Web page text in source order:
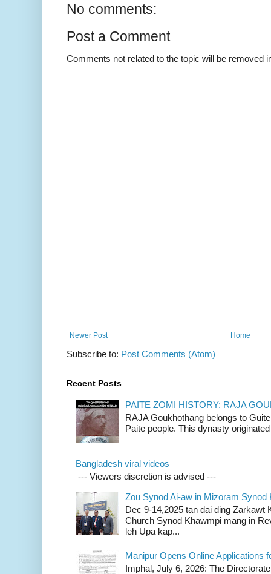
No comments:
Post a Comment
Comments not related to the topic will be removed
Newer Post Home
Subscribe to: Post Comments (Atom)
Recent Posts
PAITE ZOMI HISTORY: RAJA
RAJA Goukhothang belongs to
Paite people. This dynasty
Bangladesh viral videos
--- Viewers discretion is advised ---
Zou Synod Ai-aw in Mizoram Synod
Dec 9-14,2025 tan dai ding Zarkawt
Church Synod Khawmpi mang in
leh Upa kap...
Manipur Opens Online Applications
Imphal, July 6, 2026: The